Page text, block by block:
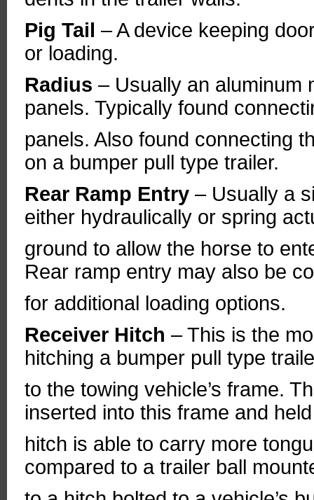
Pig Tail – A device keeping
or loading.
Radius – Usually an aluminum
panels. Typically found
panels. Also found connecting
on a bumper pull type trailer.
Rear Ramp Entry – Usually a
either hydraulically or spring
ground to allow the horse to
Rear ramp entry may also be
for additional loading options.
Receiver Hitch – This is the
hitching a bumper pull type
to the towing vehicle’s frame.
inserted into this frame and
hitch is able to carry more
compared to a trailer ball